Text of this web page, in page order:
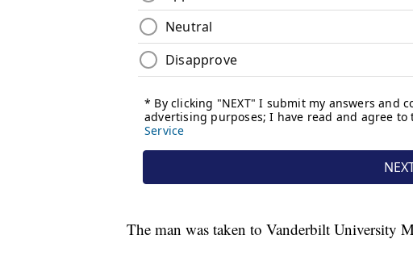
The man was taken to Vanderbilt University